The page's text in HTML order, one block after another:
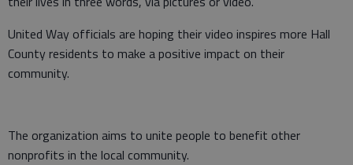
United Way officials are hoping their video inspires more Hall
County residents to make a positive impact on their
community.
The organization aims to unite people to benefit other
nonprofits in the local community.